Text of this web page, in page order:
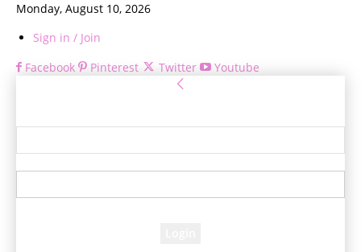
Monday, August 10, 2026
Sign in / Join
Facebook
Pinterest Twitter Youtube